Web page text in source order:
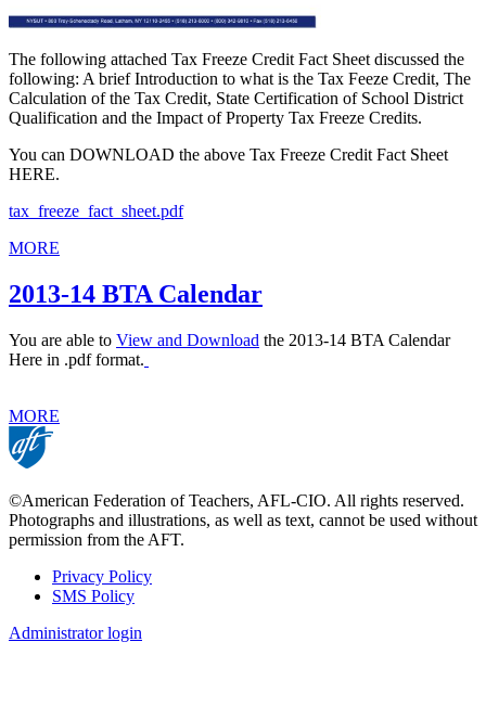
The following attached Tax Freeze Credit Fact Sheet discussed the
following: A brief Introduction to what is the Tax Feeze Credit, The
Calculation of the Tax Credit, State Certification of School District
Qualification and the Impact of Property Tax Freeze Credits.
You can DOWNLOAD the above Tax Freeze Credit Fact Sheet
HERE.
tax_freeze_fact_sheet.pdf
MORE
2013-14 BTA Calendar
You are able to View and Download the 2013-14 BTA Calendar
Here in .pdf format.
MORE
©American Federation of Teachers, AFL-CIO. All rights reserved.
Photographs and illustrations, as well as text, cannot be used without
permission from the AFT.
Footer
Privacy Policy
SMS Policy
Administrator login